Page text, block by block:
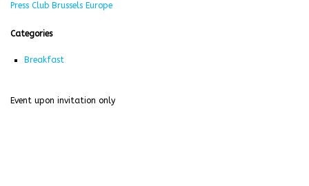
Press Club Brussels Europe
Categories
Breakfast
Event upon invitation only